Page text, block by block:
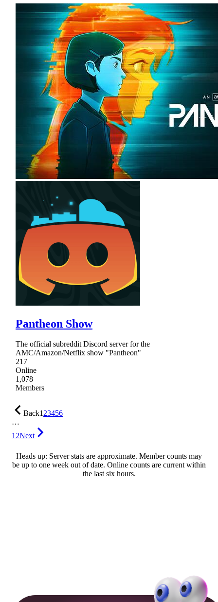
Pantheon Show
The official subreddit Discord server for the
AMC/Amazon/Netflix show "Pantheon"
217
Online
1,078
Members
Back123456
…
12Next
Heads up: Server stats are approximate. Member counts may
be up to one week out of date. Online counts are current within
the last six hours.